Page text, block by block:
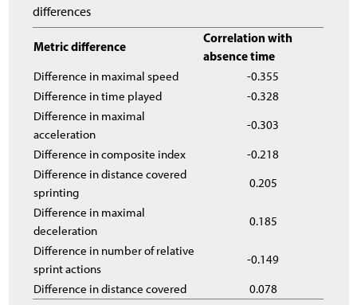
differences
Metric difference
Correlation with
absence time
Difference in maximal speed
-0.355
Difference in time played
-0.328
Difference in maximal
acceleration
-0.303
Difference in composite index
-0.218
Difference in distance covered
sprinting
0.205
Difference in maximal
deceleration
0.185
Difference in number of relative
sprint actions
-0.149
Difference in distance covered
0.078